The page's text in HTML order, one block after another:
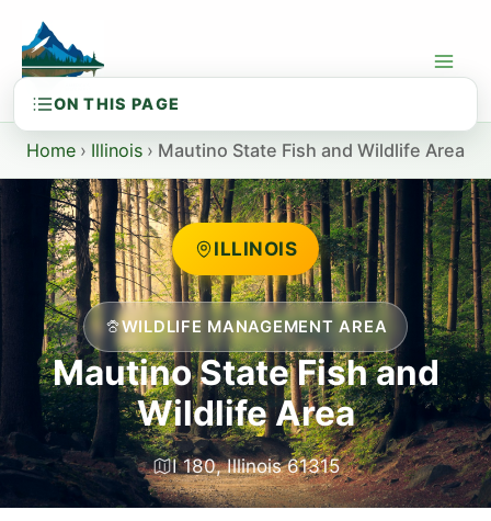
content
Home › Illinois › Mautino State Fish and Wildlife Area
ILLINOIS
WILDLIFE MANAGEMENT AREA
Mautino State Fish and
Wildlife Area
I 180, Illinois 61315